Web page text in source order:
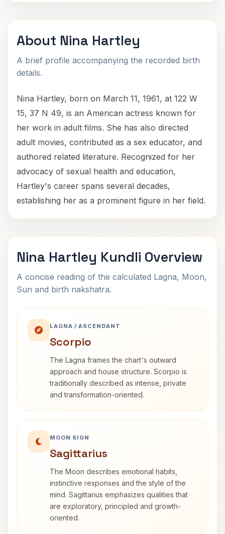
About Nina Hartley
A brief profile accompanying the recorded birth
details.
Nina Hartley, born on March 11, 1961, at 122 W
15, 37 N 49, is an American actress known for
her work in adult films. She has also directed
adult movies, contributed as a sex educator, and
authored related literature. Recognized for her
advocacy of sexual health and education,
Hartley's career spans several decades,
establishing her as a prominent figure in her field.
Nina Hartley Kundli Overview
A concise reading of the calculated Lagna, Moon,
Sun and birth nakshatra.
LAGNA / ASCENDANT
Scorpio
The Lagna frames the chart's outward
approach and house structure. Scorpio is
traditionally described as intense, private
and transformation-oriented.
MOON SIGN
Sagittarius
The Moon describes emotional habits,
instinctive responses and the style of the
mind. Sagittarius emphasizes qualities that
are exploratory, principled and growth-
oriented.